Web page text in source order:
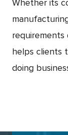
Whether its
requirements
helps clients
doing